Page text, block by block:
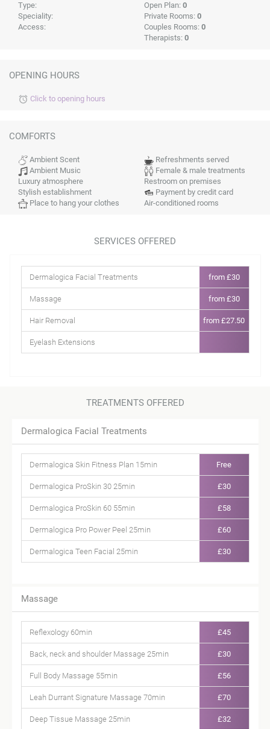
Type:
Speciality:
Access:
Open Plan: 0
Private Rooms: 0
Couples Rooms: 0
Therapists: 0
OPENING HOURS
alarm Click to opening hours
COMFORTS
Ambient Scent
Ambient Music
Luxury atmosphere
Stylish establishment
Place to hang your clothes
Refreshments served
Female & male treatments
Restroom on premises
Payment by credit card
Air-conditioned rooms
SERVICES OFFERED
Dermalogica Facial Treatments from £30
Massage from £30
Hair Removal from £27.50
Eyelash Extensions
TREATMENTS OFFERED
Dermalogica Facial Treatments
Dermalogica Skin Fitness Plan 15min Free
Dermalogica ProSkin 30 25min £30
Dermalogica ProSkin 60 55min £58
Dermalogica Pro Power Peel 25min £60
Dermalogica Teen Facial 25min £30
Massage
Reflexology 60min £45
Back, neck and shoulder Massage 25min £30
Full Body Massage 55min £56
Leah Durrant Signature Massage 70min £70
Deep Tissue Massage 25min £32